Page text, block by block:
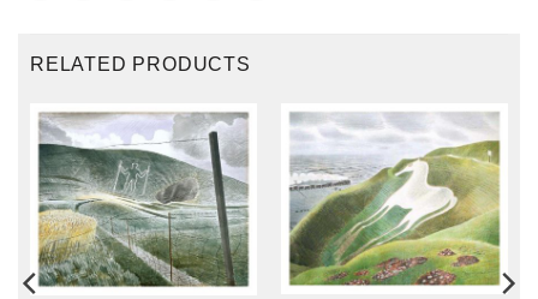
RELATED PRODUCTS